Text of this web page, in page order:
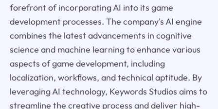
forefront of incorporating AI into its game
development processes. The company's AI engine
combines the latest advancements in cognitive
science and machine learning to enhance various
aspects of game development, including
localization, workflows, and technical aptitude. By
leveraging AI technology, Keywords Studios aims to
streamline the creative process and deliver high-